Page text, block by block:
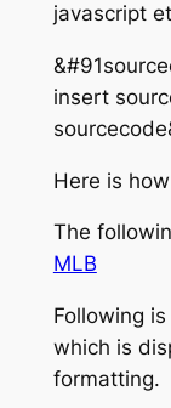
javascript
insert
Here is
The
MLB
Following
which is
formatting.